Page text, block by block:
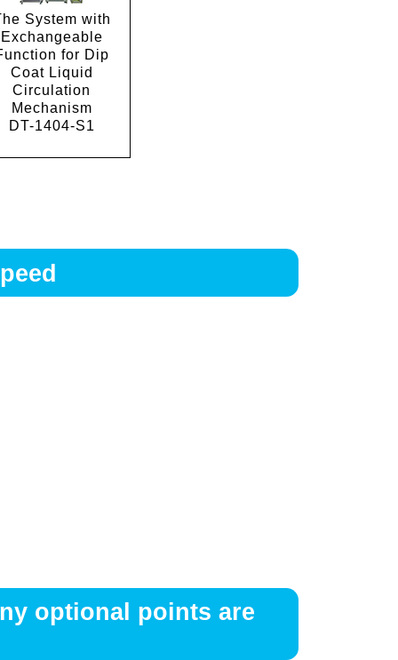
System with
Exchangeable
for Dip
Coat Liquid
Circulation
Mechanism
DT-1404-S1
optional points are